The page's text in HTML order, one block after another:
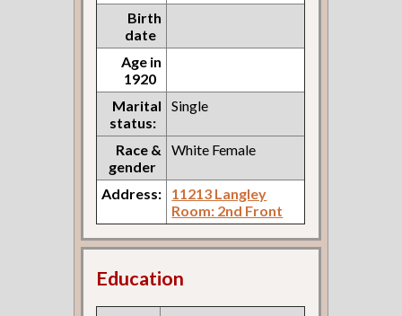
Birth
date
Age in
1920
Marital
status:
Single
Race &
gender
White Female
Address:
11213 Langley
Room: 2nd Front
Education